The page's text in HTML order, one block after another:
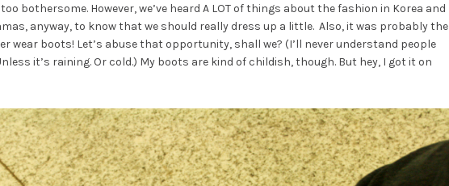
bothersome. However, we’ve heard A LOT of things about the fashion in Korea and
anyway, to know that we should really dress up a little. Also, it was probably the
wear boots! Let’s abuse that opportunity, shall we? (I’ll never understand people
it’s raining. Or cold.) My boots are kind of childish, though. But hey, I got it on